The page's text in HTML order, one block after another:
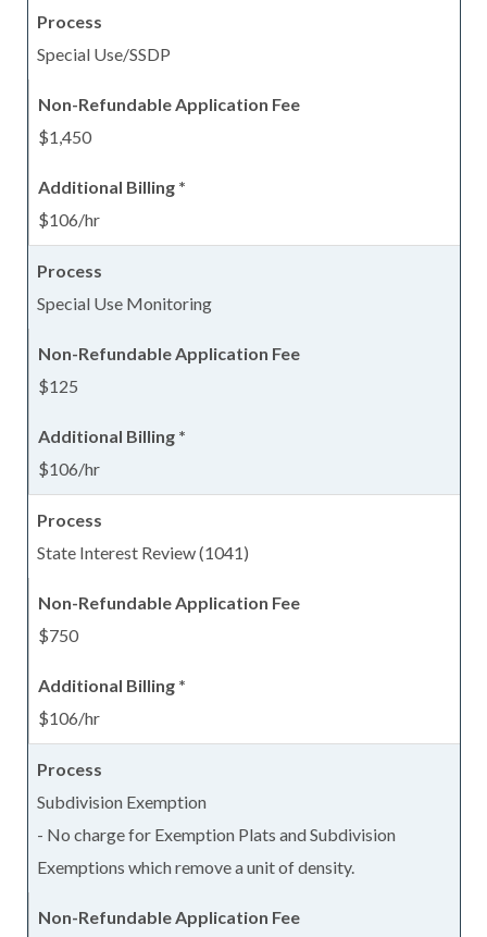
Special Use/SSDP
$1,450
$106/hr
Special Use Monitoring
$125
$106/hr
State Interest Review (1041)
$750
$106/hr
Subdivision Exemption
- No charge for Exemption Plats and Subdivision
Exemptions which remove a unit of density.